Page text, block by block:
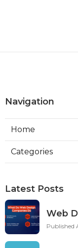
Navigation
Home
Categories
Latest Posts
Web
Published